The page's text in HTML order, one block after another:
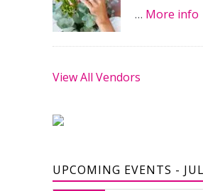
… More info
View All Vendors
UPCOMING EVENTS -